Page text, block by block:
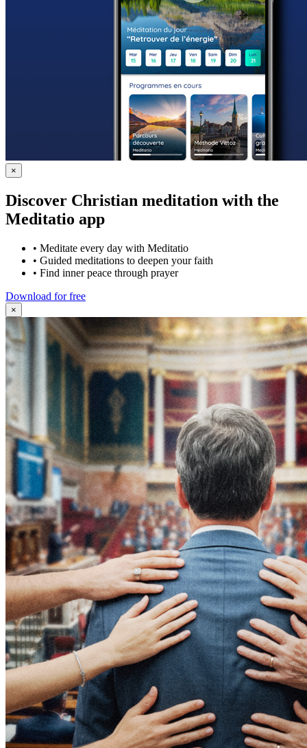
×
Discover Christian meditation with the
Meditatio app
• Meditate every day with Meditatio
• Guided meditations to deepen your faith
• Find inner peace through prayer
Download for free
×